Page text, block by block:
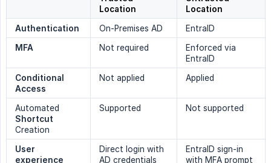
Location
Location
Authentication
On-Premises AD
EntraID
MFA
Not required
Enforced via
EntraID
Conditional
Access
Not applied Applied
Automated
Shortcut
Creation
Supported Not supported
User
experience
Direct login with
AD credentials
EntraID sign-in
with MFA prompt